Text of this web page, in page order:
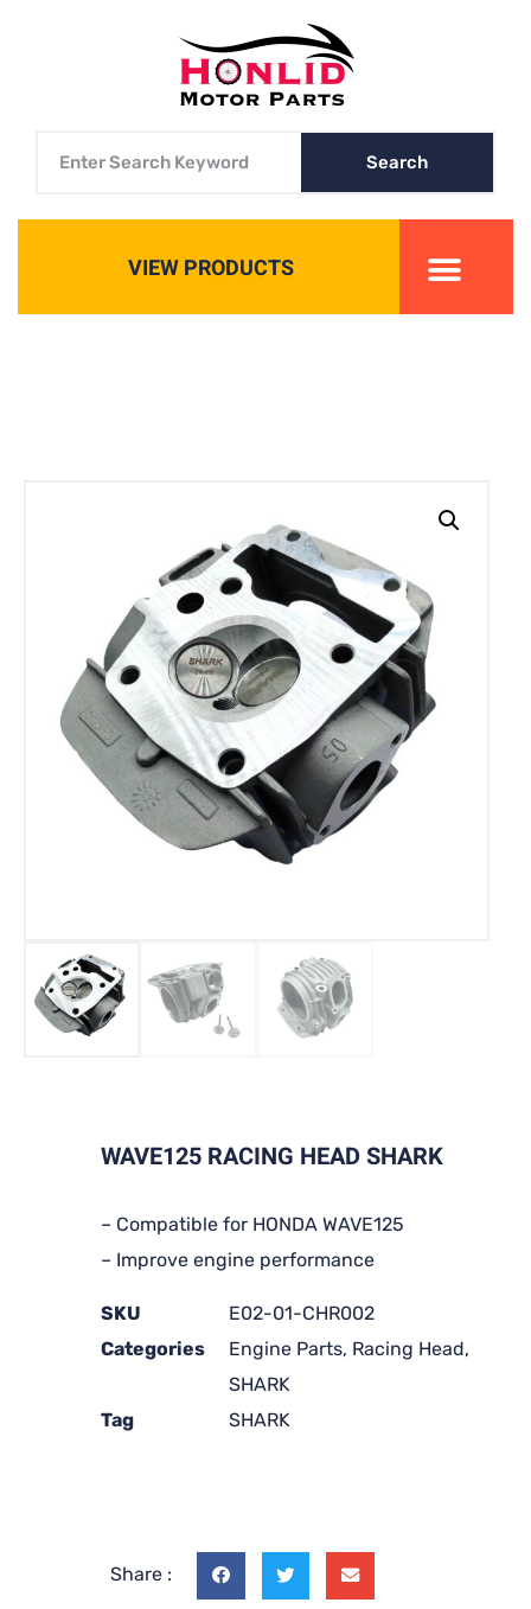
Search
VIEW PRODUCTS
WAVE125 RACING HEAD SHARK
– Compatible for HONDA WAVE125
– Improve engine performance
SKU
E02-01-CHR002
Categories
Engine Parts, Racing Head,
SHARK
Tag
SHARK
Share :